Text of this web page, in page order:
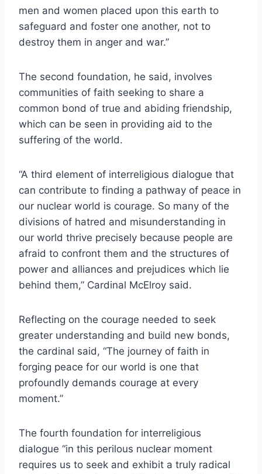
men and women placed upon this earth to
safeguard and foster one another, not to
destroy them in anger and war.”
The second foundation, he said, involves
communities of faith seeking to share a
common bond of true and abiding friendship,
which can be seen in providing aid to the
suffering of the world.
“A third element of interreligious dialogue that
can contribute to finding a pathway of peace in
our nuclear world is courage. So many of the
divisions of hatred and misunderstanding in
our world thrive precisely because people are
afraid to confront them and the structures of
power and alliances and prejudices which lie
behind them,” Cardinal McElroy said.
Reflecting on the courage needed to seek
greater understanding and build new bonds,
the cardinal said, “The journey of faith in
forging peace for our world is one that
profoundly demands courage at every
moment.”
The fourth foundation for interreligious
dialogue “in this perilous nuclear moment
requires us to seek and exhibit a truly radical